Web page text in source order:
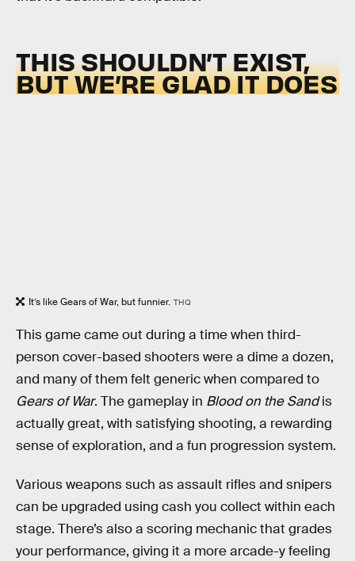
THIS SHOULDN’T EXIST,
BUT WE’RE GLAD IT DOES
It’s like Gears of War, but funnier. THQ
This game came out during a time when third-
person cover-based shooters were a dime a dozen,
and many of them felt generic when compared to
Gears of War. The gameplay in Blood on the Sandis
actually great, with satisfying shooting, a rewarding
sense of exploration, and a fun progression system.
Various weapons such as assault rifles and snipers
can be upgraded using cash you collect within each
stage. There’s also a scoring mechanic that grades
your performance, giving it a more arcade-y feeling